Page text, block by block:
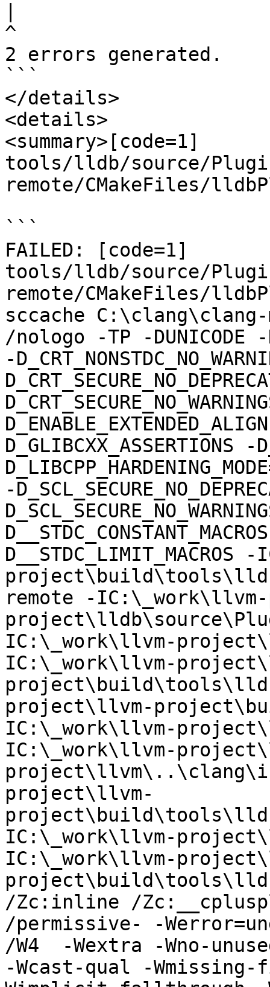
2 errors generated.
```
</details>
<details>
<summary>[code=1]
tools/lldb/source/
remote/CMakeFiles/
```
FAILED: [code=1]
tools/lldb/source/
remote/CMakeFiles/
sccache
/nologo -TP -DUNICODE -
-
D_GLIBCXX_ASSERTIONS -
-
remote -
IC:\_work\llvm-
IC:\_work\llvm-
project\llvm-
IC:\_work\llvm-
IC:\_work\llvm-
project\llvm-
IC:\_work\llvm-
IC:\_work\llvm-
/Zc:inline /
/permissive- -
/W4  -Wextra -Wno-
-Wcast-qual -